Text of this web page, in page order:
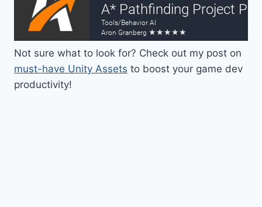
Not sure what to look for? Check out my post on
must-have Unity Assets to boost your game dev
productivity!